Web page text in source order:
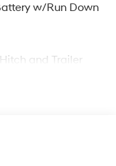
w/Run Down
and Trailer
Absorbers